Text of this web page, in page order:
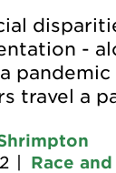
-
travel a
Race